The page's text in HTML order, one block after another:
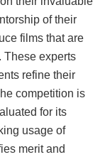
of their
films that are
These experts
refine their
competition is
for its
usage of
merit and